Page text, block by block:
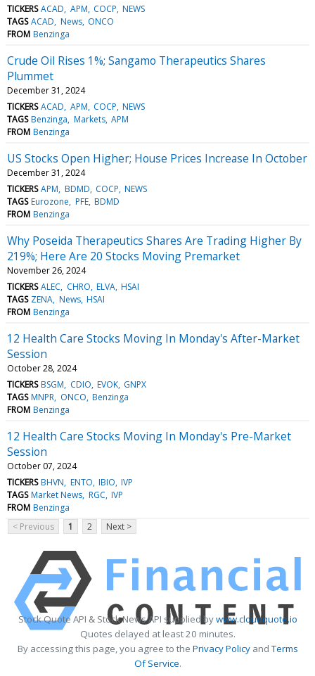
TICKERS ACAD APM COCP NEWS
TAGS ACAD News ONCO
FROM Benzinga
Crude Oil Rises 1%; Sangamo Therapeutics Shares
Plummet
December 31, 2024
TICKERS ACAD APM COCP NEWS
TAGS Benzinga Markets APM
FROM Benzinga
US Stocks Open Higher; House Prices Increase In October
December 31, 2024
TICKERS APM BDMD COCP NEWS
TAGS Eurozone PFE BDMD
FROM Benzinga
Why Poseida Therapeutics Shares Are Trading Higher By
219%; Here Are 20 Stocks Moving Premarket
November 26, 2024
TICKERS ALEC CHRO ELVA HSAI
TAGS ZENA News HSAI
FROM Benzinga
12 Health Care Stocks Moving In Monday's After-Market
Session
October 28, 2024
TICKERS BSGM CDIO EVOK GNPX
TAGS MNPR ONCO Benzinga
FROM Benzinga
12 Health Care Stocks Moving In Monday's Pre-Market
Session
October 07, 2024
TICKERS BHVN ENTO IBIO IVP
TAGS Market News RGC IVP
FROM Benzinga
< Previous
1 2 Next >
Stock Quote API & Stock News API supplied bywww.cloudquote.io
Quotes delayed at least 20 minutes.
By accessing this page, you agree to the Privacy PolicyandTerms
Of Service.